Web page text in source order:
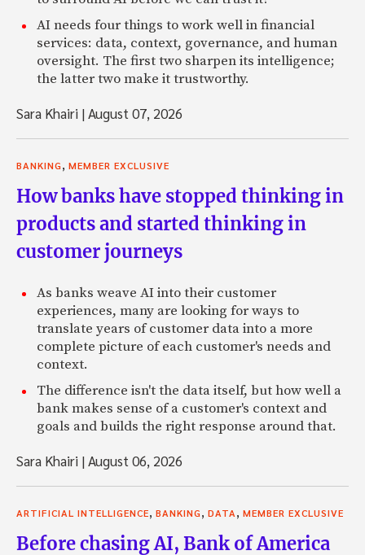
AI needs four things to work well in financial
services: data, context, governance, and human
oversight. The first two sharpen its intelligence;
the latter two make it trustworthy.
Sara Khairi |August 07, 2026
BANKING, MEMBER EXCLUSIVE
How banks have stopped thinking in
products and started thinking in
customer journeys
As banks weave AI into their customer
experiences, many are looking for ways to
translate years of customer data into a more
complete picture of each customer's needs and
context.
The difference isn't the data itself, but how well a
bank makes sense of a customer's context and
goals and builds the right response around that.
Sara Khairi |August 06, 2026
ARTIFICIAL INTELLIGENCE, BANKING, DATA, MEMBER EXCLUSIVE
Before chasing AI, Bank of America